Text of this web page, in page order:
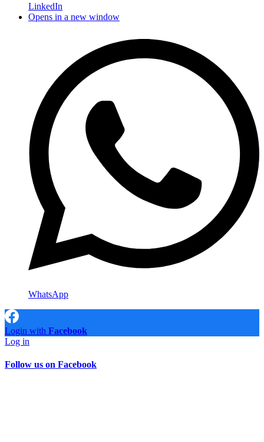
LinkedIn
Opens in a new window
WhatsApp
Login with Facebook
Log in
Follow us on Facebook